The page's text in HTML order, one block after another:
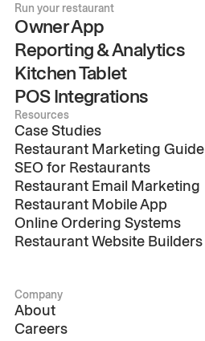
Run your restaurant
Owner App
Reporting & Analytics
Kitchen Tablet
POS Integrations
Resources
Case Studies
Restaurant Marketing Guide
SEO for Restaurants
Restaurant Email Marketing
Restaurant Mobile App
Online Ordering Systems
Restaurant Website Builders
Company
About
Careers